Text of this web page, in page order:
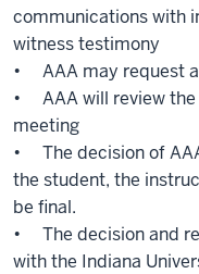
communications with
witness testimony
• AAA may request
• AAA will review the
meeting
• The decision of
the student, the
be final.
• The decision and
with the Indiana